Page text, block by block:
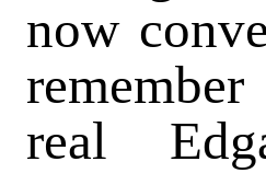
now
real